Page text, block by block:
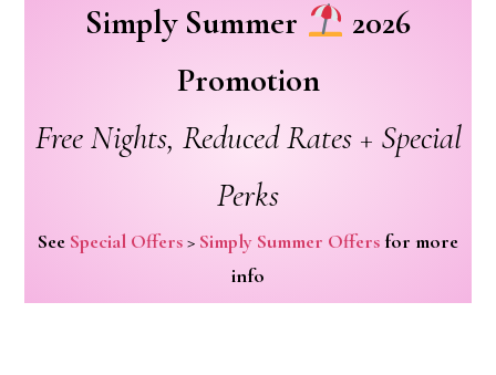
Simply Summer
2026
Promotion
Free Nights, Reduced Rates + Special
Perks
See Special Offers> Simply Summer Offers for more
info